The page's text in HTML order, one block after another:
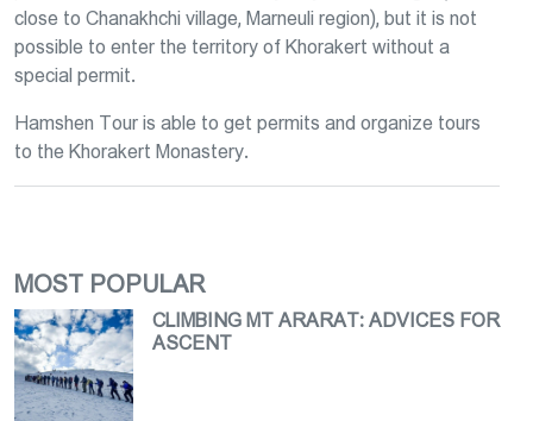
close to Chanakhchi village, Marneuli region), but it is not
possible to enter the territory of Khorakert without a
special permit.
Hamshen Tour is able to get permits and organize tours
to the Khorakert Monastery.
MOST POPULAR
CLIMBING MT ARARAT։ ADVICES FOR
ASCENT